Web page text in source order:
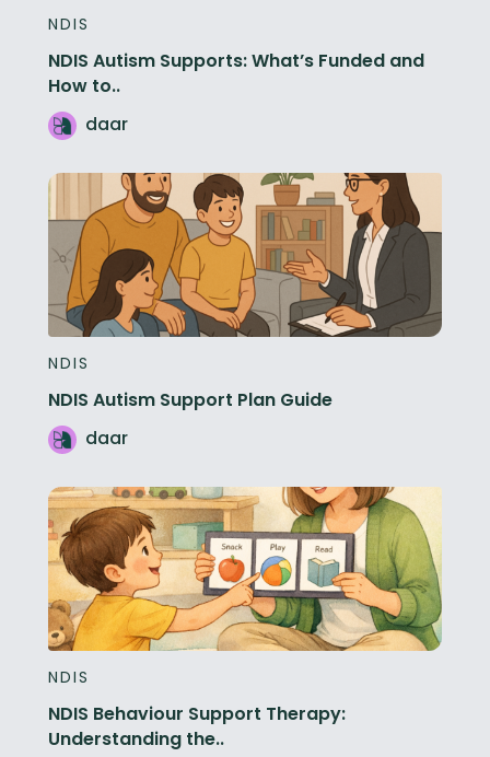
NDIS
NDIS Autism Supports: What’s Funded and
How to..
daar
NDIS
NDIS Autism Support Plan Guide
daar
NDIS
NDIS Behaviour Support Therapy:
Understanding the..